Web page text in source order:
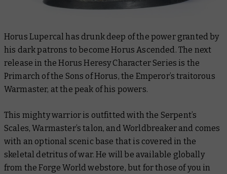
Horus Lupercal has drunk deep of the power granted by
his dark patrons to become Horus Ascended. The next
release in the Horus Heresy Character Series is the
Primarch of the Sons of Horus, the Emperor’s traitorous
Warmaster, at the peak of his powers.
This mighty warrior is outfitted with the Serpent’s
Scales, Warmaster’s talon, and Worldbreaker and comes
with an optional scenic base that is covered in the
skeletal detritus of war. He will be available globally
from the Forge World webstore, but for those of you in